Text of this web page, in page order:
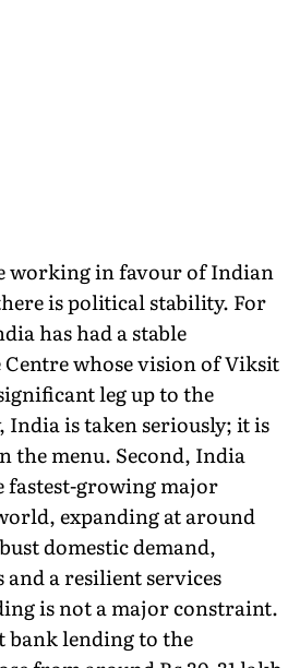
working in favour of Indian
is political stability. For
has had a stable
whose vision of Viksit
leg up to the
India is taken seriously; it is
the menu. Second, India
fastest-growing major
expanding at around
domestic demand,
a resilient services
is not a major constraint.
bank lending to the